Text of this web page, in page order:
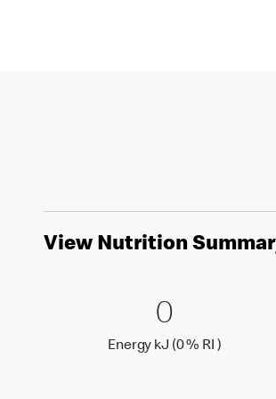
View Nutrition
0 Energy
00
Energy kJ (0 % RI )Energy